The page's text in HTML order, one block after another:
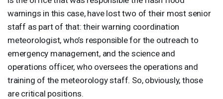
warnings in this case, have lost two of their most senior
staff as part of that: their warning coordination
meteorologist, who’s responsible for the outreach to
emergency management, and the science and
operations officer, who oversees the operations and
training of the meteorology staff. So, obviously, those
are critical positions.